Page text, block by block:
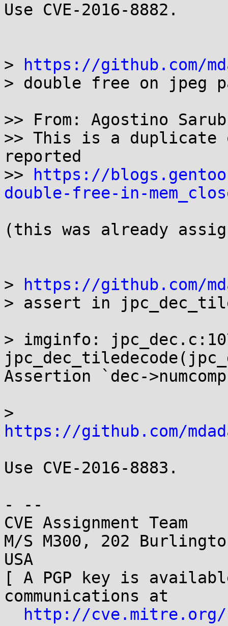
Use CVE-2016-8882.
>
https://github.com/
> double free on jpeg
>> From: Agostino
>> This is a
reported
>>
https://
double-free-in-
(this was already
>
https://github.com/
> assert in
> imginfo:
Assertion `dec-
https://github.com/
Use CVE-2016-8883.
- --
CVE Assignment Team
M/S M300, 202
USA
[ A PGP key is
communications at
http://cve.mitre.org/